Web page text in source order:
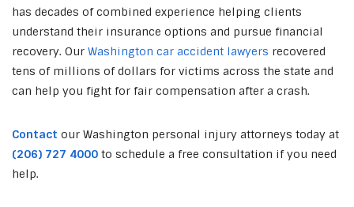
has decades of combined experience helping clients
understand their insurance options and pursue financial
recovery. Our Washington car accident lawyers recovered
tens of millions of dollars for victims across the state and
can help you fight for fair compensation after a crash.
Contact our Washington personal injury attorneys today at
(206) 727 4000 to schedule a free consultation if you need
help.